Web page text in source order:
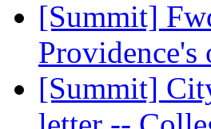
[Summit]
[Summit]